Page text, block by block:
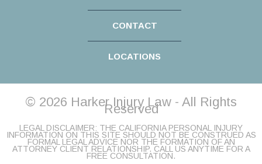
CONTACT
LOCATIONS
© 2026 Harker Injury Law - All Rights
Reserved
LEGAL DISCLAIMER: THE CALIFORNIA PERSONAL INJURY
INFORMATION ON THIS SITE SHOULD NOT BE CONSTRUED AS
FORMAL LEGAL ADVICE NOR THE FORMATION OF AN
ATTORNEY CLIENT RELATIONSHIP. CALL US ANYTIME FOR A
FREE CONSULTATION.